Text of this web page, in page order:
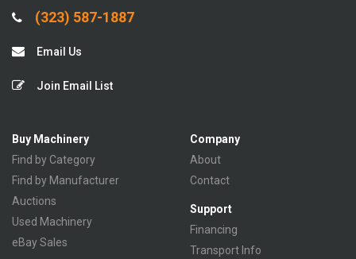
(323) 587-1887
Email Us
Join Email List
Buy Machinery
Find by Category
Find by Manufacturer
Auctions
Used Machinery
eBay Sales
Company
About
Contact
Support
Financing
Transport Info